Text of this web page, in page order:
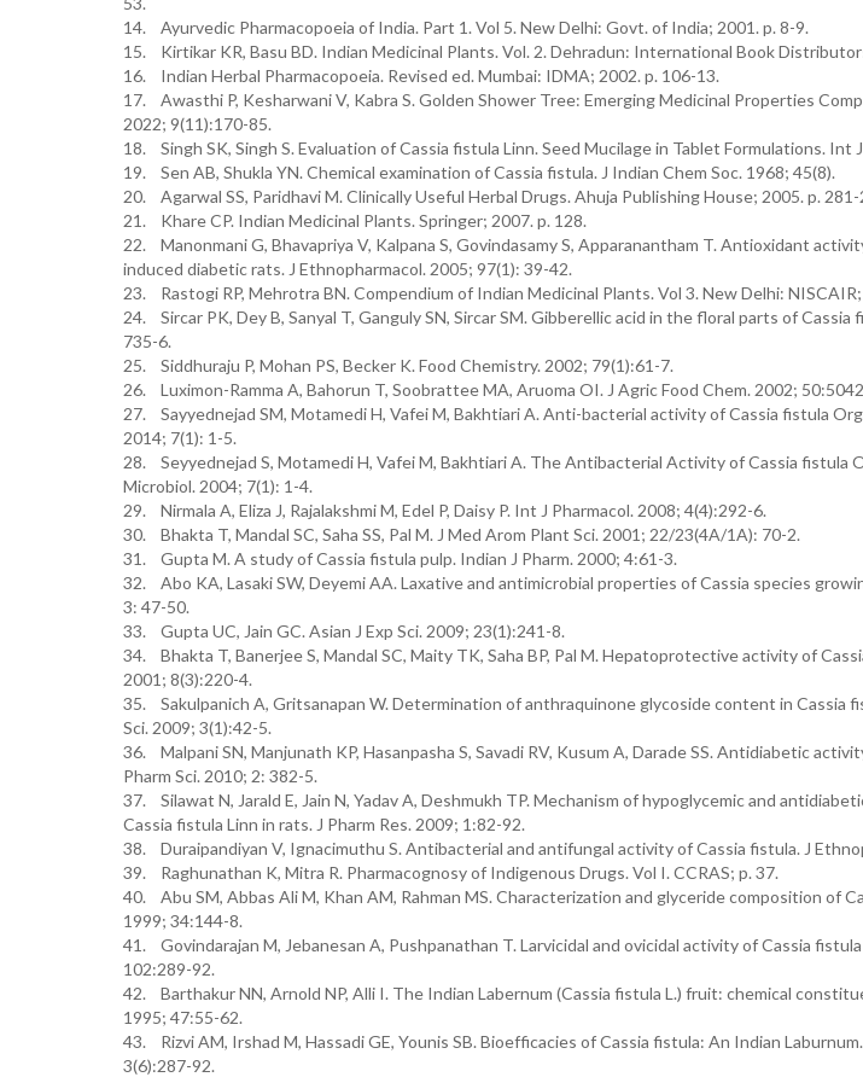
14. Ayurvedic Pharmacopoeia of India. Part 1. Vol 5. New Delhi: Govt. of India; 2001. p. 8-9.
15. Kirtikar KR, Basu BD. Indian Medicinal Plants. Vol. 2. Dehradun: International Book
16. Indian Herbal Pharmacopoeia. Revised ed. Mumbai: IDMA; 2002. p. 106-13.
17. Awasthi P, Kesharwani V, Kabra S. Golden Shower Tree: Emerging Medicinal Properties
2022; 9(11):170-85.
18. Singh SK, Singh S. Evaluation of Cassia fistula Linn. Seed Mucilage in Tablet Formulations. Int
19. Sen AB, Shukla YN. Chemical examination of Cassia fistula. J Indian Chem Soc. 1968; 45(8).
20. Agarwal SS, Paridhavi M. Clinically Useful Herbal Drugs. Ahuja Publishing House; 2005. p. 281-
21. Khare CP. Indian Medicinal Plants. Springer; 2007. p. 128.
22. Manonmani G, Bhavapriya V, Kalpana S, Govindasamy S, Apparanantham T. Antioxidant
induced diabetic rats. J Ethnopharmacol. 2005; 97(1): 39-42.
23. Rastogi RP, Mehrotra BN. Compendium of Indian Medicinal Plants. Vol 3. New Delhi: NISCAIR;
24. Sircar PK, Dey B, Sanyal T, Ganguly SN, Sircar SM. Gibberellic acid in the floral parts of
735-6.
25. Siddhuraju P, Mohan PS, Becker K. Food Chemistry. 2002; 79(1):61-7.
26. Luximon-Ramma A, Bahorun T, Soobrattee MA, Aruoma OI. J Agric Food Chem. 2002;
27. Sayyednejad SM, Motamedi H, Vafei M, Bakhtiari A. Anti-bacterial activity of Cassia fistula
2014; 7(1): 1-5.
28. Seyyednejad S, Motamedi H, Vafei M, Bakhtiari A. The Antibacterial Activity of Cassia fistula
Microbiol. 2004; 7(1): 1-4.
29. Nirmala A, Eliza J, Rajalakshmi M, Edel P, Daisy P. Int J Pharmacol. 2008; 4(4):292-6.
30. Bhakta T, Mandal SC, Saha SS, Pal M. J Med Arom Plant Sci. 2001; 22/23(4A/1A): 70-2.
31. Gupta M. A study of Cassia fistula pulp. Indian J Pharm. 2000; 4:61-3.
32. Abo KA, Lasaki SW, Deyemi AA. Laxative and antimicrobial properties of Cassia species
3: 47-50.
33. Gupta UC, Jain GC. Asian J Exp Sci. 2009; 23(1):241-8.
34. Bhakta T, Banerjee S, Mandal SC, Maity TK, Saha BP, Pal M. Hepatoprotective activity of
2001; 8(3):220-4.
35. Sakulpanich A, Gritsanapan W. Determination of anthraquinone glycoside content in Cassia
Sci. 2009; 3(1):42-5.
36. Malpani SN, Manjunath KP, Hasanpasha S, Savadi RV, Kusum A, Darade SS. Antidiabetic
Pharm Sci. 2010; 2: 382-5.
37. Silawat N, Jarald E, Jain N, Yadav A, Deshmukh TP. Mechanism of hypoglycemic and
Cassia fistula Linn in rats. J Pharm Res. 2009; 1:82-92.
38. Duraipandiyan V, Ignacimuthu S. Antibacterial and antifungal activity of Cassia fistula. J
39. Raghunathan K, Mitra R. Pharmacognosy of Indigenous Drugs. Vol I. CCRAS; p. 37.
40. Abu SM, Abbas Ali M, Khan AM, Rahman MS. Characterization and glyceride composition of
1999; 34:144-8.
41. Govindarajan M, Jebanesan A, Pushpanathan T. Larvicidal and ovicidal activity of Cassia
102:289-92.
42. Barthakur NN, Arnold NP, Alli I. The Indian Labernum (Cassia fistula L.) fruit: chemical
1995; 47:55-62.
43. Rizvi AM, Irshad M, Hassadi GE, Younis SB. Bioefficacies of Cassia fistula: An Indian
3(6):287-92.